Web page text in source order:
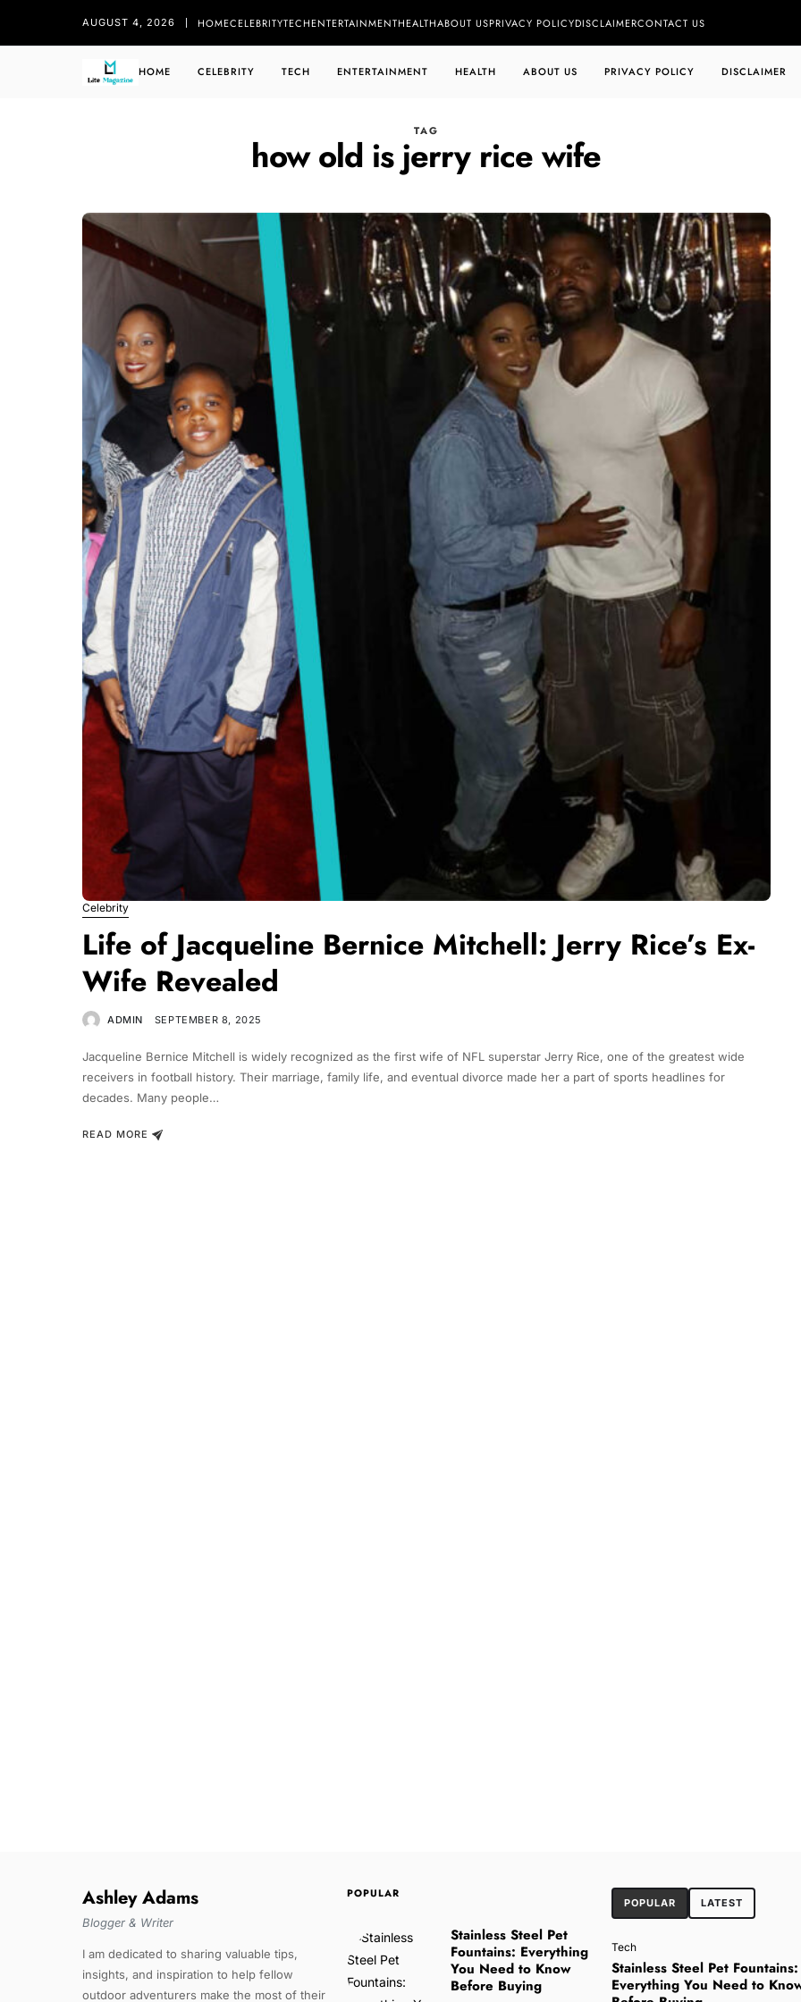
AUGUST 4, 2026 HOMECELEBRITYTECHENTERTAINMENTHEALTHABOUT USPRIVACY POLICYDISCLAIMERCONTACT US
HOME CELEBRITY TECH ENTERTAINMENT HEALTH ABOUT US PRIVACY POLICY DISCLAIMER
TAG
how old is jerry rice wife
Celebrity
Life of Jacqueline Bernice Mitchell: Jerry Rice’s Ex-
Wife Revealed
ADMIN SEPTEMBER 8, 2025
Jacqueline Bernice Mitchell is widely recognized as the first wife of NFL superstar Jerry Rice, one of the greatest wide
receivers in football history. Their marriage, family life, and eventual divorce made her a part of sports headlines for
decades. Many people…
READ MORE
Tech
Stainless Steel Pet Fountains:
Everything You Need to Know Before
Buying
Ashley Adams
Blogger & Writer
I am dedicated to sharing valuable tips,
insights, and inspiration to help fellow
outdoor adventurers make the most of their
POPULAR
Stainless Steel Pet
Fountains: Everything
You Need to Know
Before Buying
POPULAR LATEST
Tech
Stainless Steel Pet Fountains:
Everything You Need to